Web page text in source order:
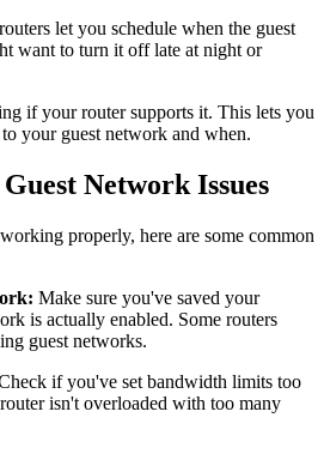
let you schedule when the guest
want to turn it off late at night or
if your router supports it. This lets you
your guest network and when.
Network Issues
properly, here are some common
Make sure you've saved your
is actually enabled. Some routers
guest networks.
if you've set bandwidth limits too
isn't overloaded with too many